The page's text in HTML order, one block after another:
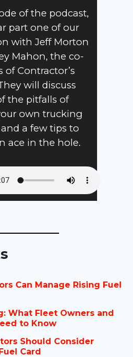
of the podcast,
part one of our
with Jeff Morton
Mahon, the co-
of Contractor’s
will discuss
the pitfalls of
own trucking
a few tips to
ace in the hole.
Can Manage Rising Fuel
What Fleet Owners and
to Know
Should Consider
Card